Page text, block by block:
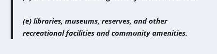
(e) libraries, museums, reserves, and other
recreational facilities and community amenities.